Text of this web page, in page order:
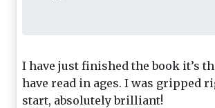
I have just finished the book it’s
have read in ages. I was gripped
start, absolutely brilliant!